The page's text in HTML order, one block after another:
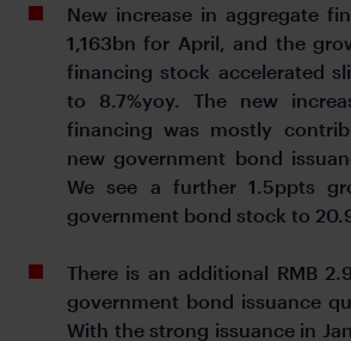
New increase in aggregate
1,163bn for April, and the
financing stock accelerated
to 8.7%yoy. The new
financing was mostly
new government bond
We see a further 1.5ppts
government bond stock to
There is an additional RMB
government bond issuance
With the strong issuance in